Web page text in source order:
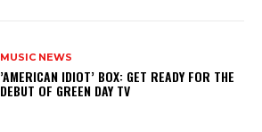
MUSIC NEWS
​’AMERICAN IDIOT’ BOX: GET READY FOR THE
DEBUT OF GREEN DAY TV